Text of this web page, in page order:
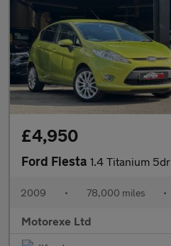
£4,950
Ford Fiesta 1.4 Titanium 5dr
2009 • 78,000 miles •
Motorexe Ltd